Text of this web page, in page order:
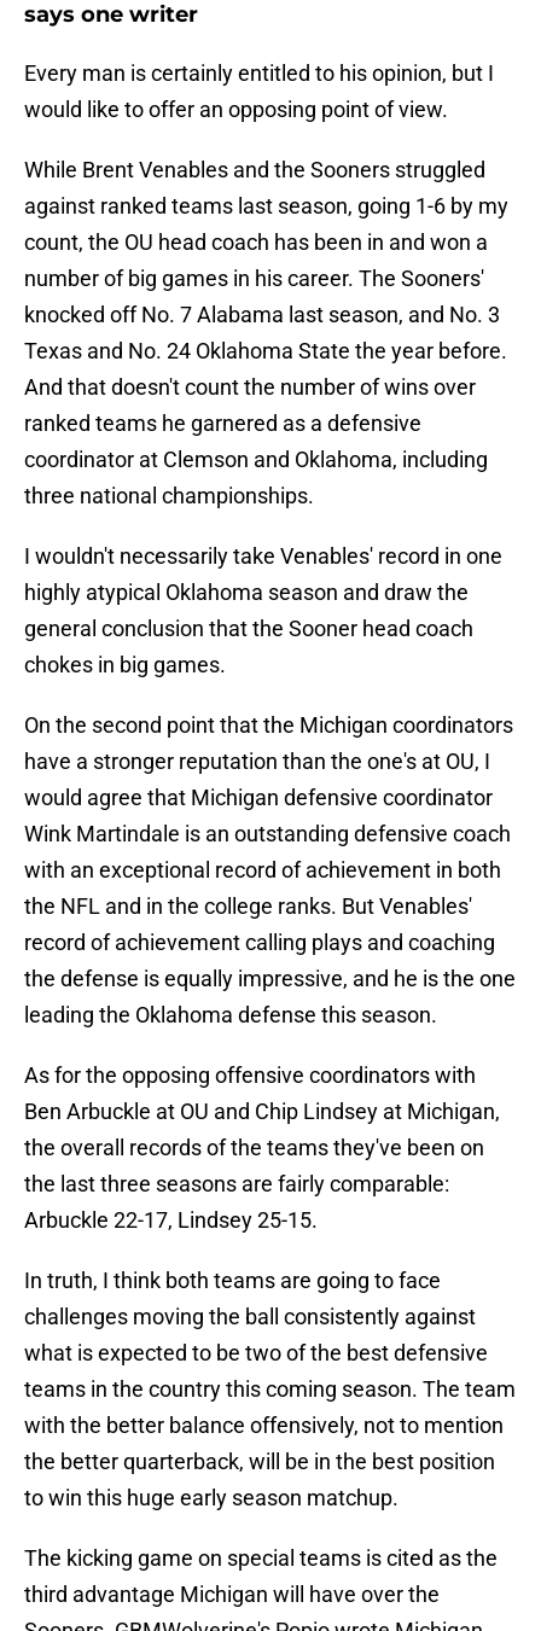
says one writer
Every man is certainly entitled to his opinion, but I
would like to offer an opposing point of view.
While Brent Venables and the Sooners struggled
against ranked teams last season, going 1-6 by my
count, the OU head coach has been in and won a
number of big games in his career. The Sooners'
knocked off No. 7 Alabama last season, and No. 3
Texas and No. 24 Oklahoma State the year before.
And that doesn't count the number of wins over
ranked teams he garnered as a defensive
coordinator at Clemson and Oklahoma, including
three national championships.
I wouldn't necessarily take Venables' record in one
highly atypical Oklahoma season and draw the
general conclusion that the Sooner head coach
chokes in big games.
On the second point that the Michigan coordinators
have a stronger reputation than the one's at OU, I
would agree that Michigan defensive coordinator
Wink Martindale is an outstanding defensive coach
with an exceptional record of achievement in both
the NFL and in the college ranks. But Venables'
record of achievement calling plays and coaching
the defense is equally impressive, and he is the one
leading the Oklahoma defense this season.
As for the opposing offensive coordinators with
Ben Arbuckle at OU and Chip Lindsey at Michigan,
the overall records of the teams they've been on
the last three seasons are fairly comparable:
Arbuckle 22-17, Lindsey 25-15.
In truth, I think both teams are going to face
challenges moving the ball consistently against
what is expected to be two of the best defensive
teams in the country this coming season. The team
with the better balance offensively, not to mention
the better quarterback, will be in the best position
to win this huge early season matchup.
The kicking game on special teams is cited as the
third advantage Michigan will have over the